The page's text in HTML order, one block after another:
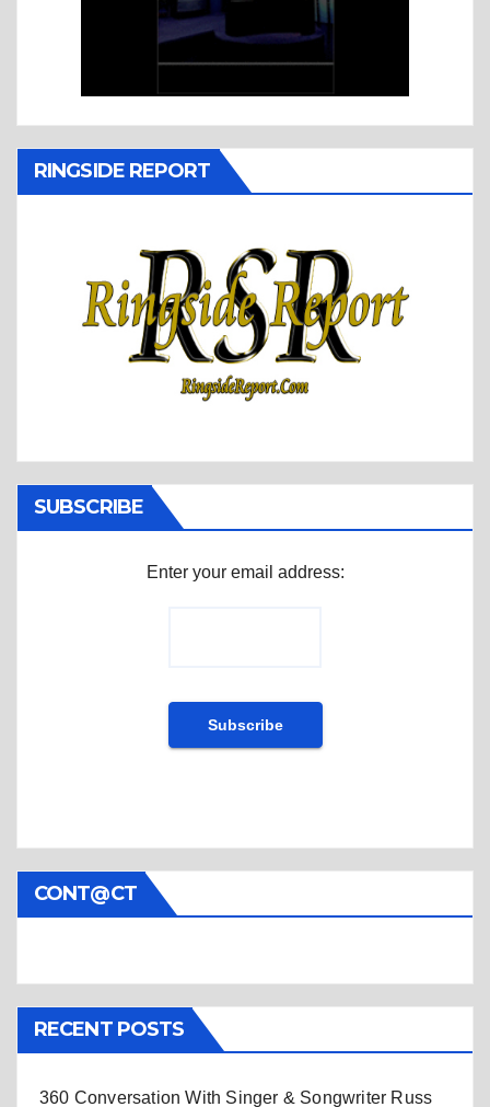
RINGSIDE REPORT
SUBSCRIBE
Enter your email address:
CONT@CT
RECENT POSTS
360 Conversation With Singer & Songwriter Russ